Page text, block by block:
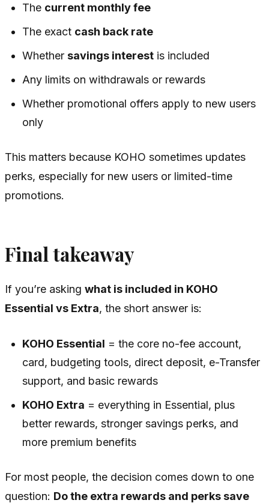
The current monthly fee
The exact cash back rate
Whethersavings interest is included
Any limits on withdrawals or rewards
Whether promotional offers apply to new users
only
This matters because KOHO sometimes updates
perks, especially for new users or limited-time
promotions.
Final takeaway
If you’re asking what is included in KOHO
Essential vs Extra, the short answer is:
KOHO Essential = the core no-fee account,
card, budgeting tools, direct deposit, e-Transfer
support, and basic rewards
KOHO Extra = everything in Essential, plus
better rewards, stronger savings perks, and
more premium benefits
For most people, the decision comes down to one
question: Do the extra rewards and perks save